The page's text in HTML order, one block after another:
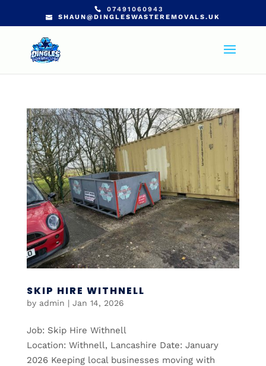
07491060943
SHAUN@DINGLESWASTEREMOVALS.UK
SKIP HIRE WITHNELL
by admin | Jan 14, 2026
Job: Skip Hire Withnell
Location: Withnell, Lancashire Date: January
2026 Keeping local businesses moving with